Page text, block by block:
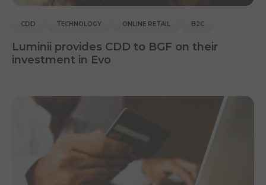
CDD TECHNOLOGY ONLINE RETAIL B2C
Luminii provides CDD to BGF on their
investment in Evo